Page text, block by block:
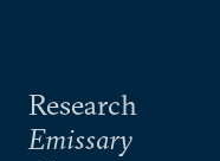
Research
Emissary